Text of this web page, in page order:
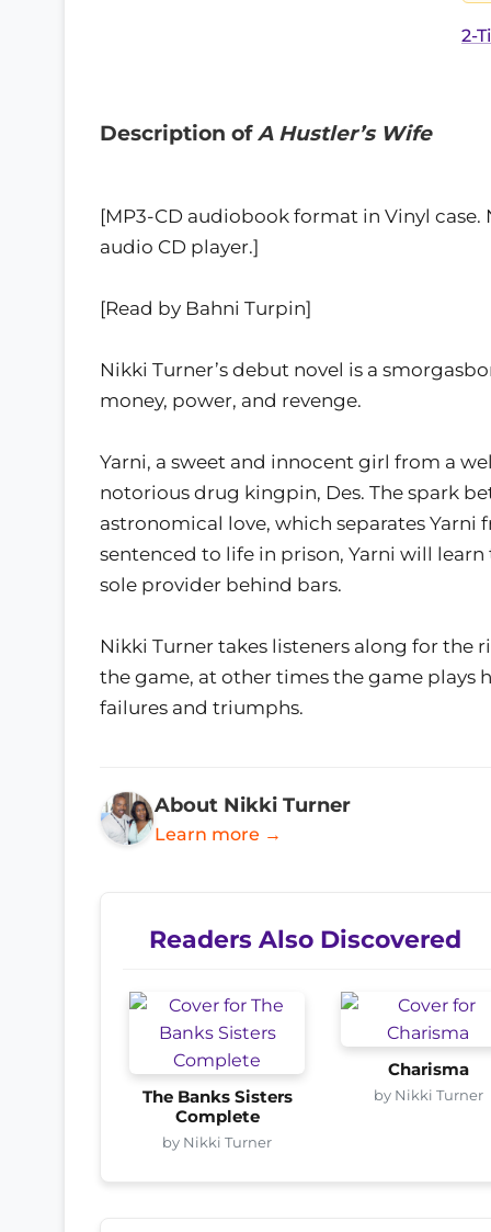
2-
Description ofA Hustler’s Wife
[MP3-CD audiobook format in Vinyl
audio CD player.]
[Read by Bahni Turpin]
Nikki Turner’s debut novel is a
money, power, and revenge.
Yarni, a sweet and innocent girl from a
notorious drug kingpin, Des. The spark
astronomical love, which separates Yarni
sentenced to life in prison, Yarni will
sole provider behind bars.
Nikki Turner takes listeners along for the
the game, at other times the game plays
failures and triumphs.
About Nikki Turner
Learn more →
Readers Also Discovered
The Banks Sisters
Complete
by Nikki Turner
Charisma
by Nikki Turner